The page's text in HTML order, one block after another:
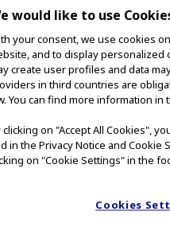
of
Patient
Visit our patient
to learn more about
conditions and how our
technologies can help.
would like to use
your consent, we use cookies
and to display personalized
create user profiles and data
in third countries are
You can find more information in
clicking on "Accept All Cookies",
in the Privacy Notice and Cookie
on "Cookie Settings" in the
Cookies